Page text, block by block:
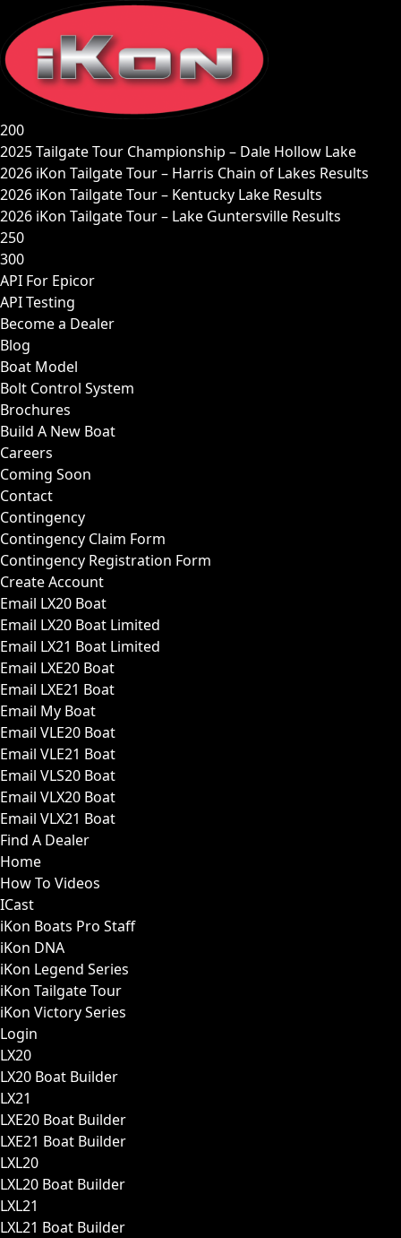
content
200
2025 Tailgate Tour Championship – Dale Hollow Lake
2026 iKon Tailgate Tour – Harris Chain of Lakes Results
2026 iKon Tailgate Tour – Kentucky Lake Results
2026 iKon Tailgate Tour – Lake Guntersville Results
250
300
API For Epicor
API Testing
Become a Dealer
Blog
Boat Model
Bolt Control System
Brochures
Build A New Boat
Careers
Coming Soon
Contact
Contingency
Contingency Claim Form
Contingency Registration Form
Create Account
Email LX20 Boat
Email LX20 Boat Limited
Email LX21 Boat Limited
Email LXE20 Boat
Email LXE21 Boat
Email My Boat
Email VLE20 Boat
Email VLE21 Boat
Email VLS20 Boat
Email VLX20 Boat
Email VLX21 Boat
Find A Dealer
Home
How To Videos
ICast
iKon Boats Pro Staff
iKon DNA
iKon Legend Series
iKon Tailgate Tour
iKon Victory Series
Login
LX20
LX20 Boat Builder
LX21
LXE20 Boat Builder
LXE21 Boat Builder
LXL20
LXL20 Boat Builder
LXL21
LXL21 Boat Builder